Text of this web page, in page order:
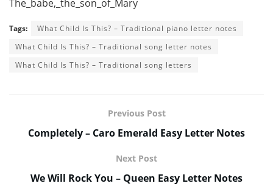
The_babe,_the_son_of_Mary
Tags:
What Child Is This? – Traditional piano letter notes
What Child Is This? – Traditional song letter notes
What Child Is This? – Traditional song letters
Previous Post
Completely – Caro Emerald Easy Letter Notes
Next Post
We Will Rock You – Queen Easy Letter Notes